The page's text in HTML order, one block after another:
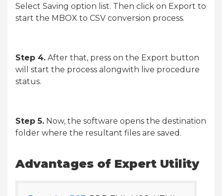
Select Saving option list. Then click on Export to
start the MBOX to CSV conversion process.
Step 4. After that, press on the Export button
will start the process alongwith live procedure
status.
Step 5. Now, the software opens the destination
folder where the resultant files are saved.
Advantages of Expert Utility